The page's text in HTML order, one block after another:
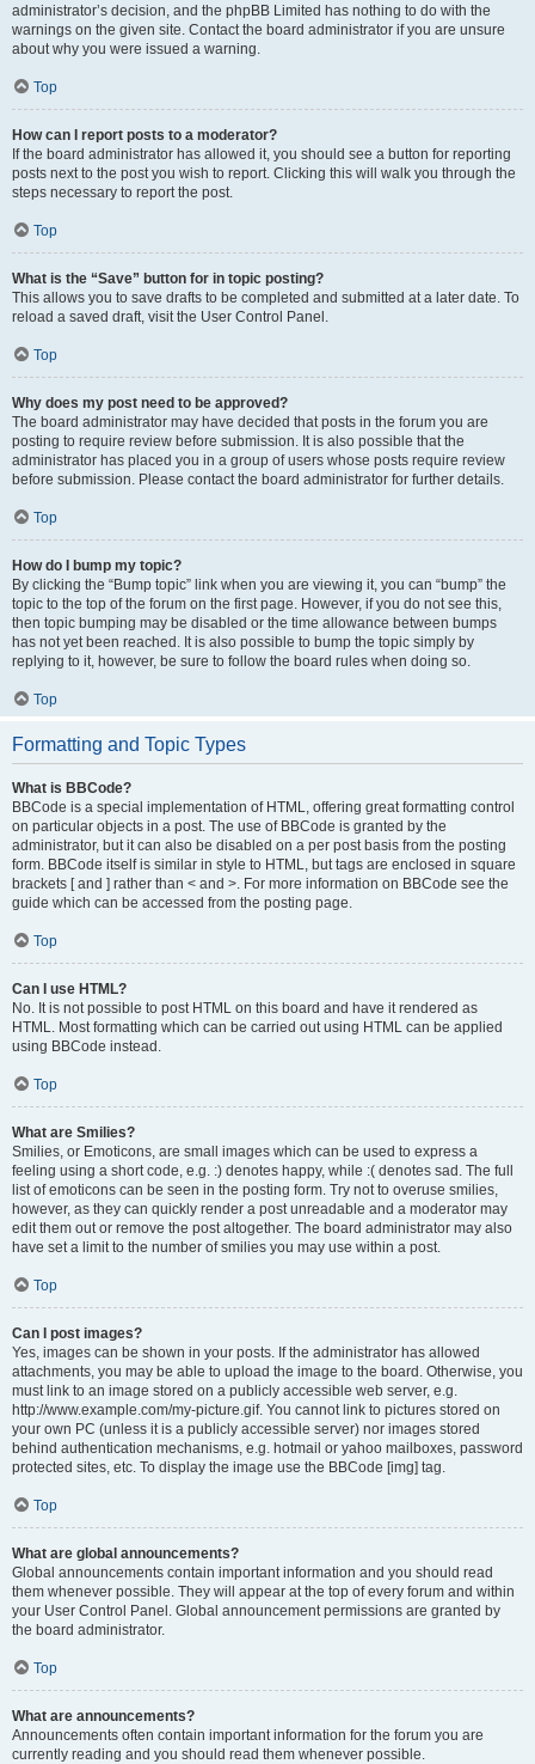
administrator’s decision, and the phpBB Limited has nothing to do with the
warnings on the given site. Contact the board administrator if you are unsure
about why you were issued a warning.
Top
How can I report posts to a moderator?
If the board administrator has allowed it, you should see a button for reporting
posts next to the post you wish to report. Clicking this will walk you through the
steps necessary to report the post.
Top
What is the “Save” button for in topic posting?
This allows you to save drafts to be completed and submitted at a later date. To
reload a saved draft, visit the User Control Panel.
Top
Why does my post need to be approved?
The board administrator may have decided that posts in the forum you are
posting to require review before submission. It is also possible that the
administrator has placed you in a group of users whose posts require review
before submission. Please contact the board administrator for further details.
Top
How do I bump my topic?
By clicking the “Bump topic” link when you are viewing it, you can “bump” the
topic to the top of the forum on the first page. However, if you do not see this,
then topic bumping may be disabled or the time allowance between bumps
has not yet been reached. It is also possible to bump the topic simply by
replying to it, however, be sure to follow the board rules when doing so.
Top
Formatting and Topic Types
What is BBCode?
BBCode is a special implementation of HTML, offering great formatting control
on particular objects in a post. The use of BBCode is granted by the
administrator, but it can also be disabled on a per post basis from the posting
form. BBCode itself is similar in style to HTML, but tags are enclosed in square
brackets [ and ] rather than < and >. For more information on BBCode see the
guide which can be accessed from the posting page.
Top
Can I use HTML?
No. It is not possible to post HTML on this board and have it rendered as
HTML. Most formatting which can be carried out using HTML can be applied
using BBCode instead.
Top
What are Smilies?
Smilies, or Emoticons, are small images which can be used to express a
feeling using a short code, e.g. :) denotes happy, while :( denotes sad. The full
list of emoticons can be seen in the posting form. Try not to overuse smilies,
however, as they can quickly render a post unreadable and a moderator may
edit them out or remove the post altogether. The board administrator may also
have set a limit to the number of smilies you may use within a post.
Top
Can I post images?
Yes, images can be shown in your posts. If the administrator has allowed
attachments, you may be able to upload the image to the board. Otherwise, you
must link to an image stored on a publicly accessible web server, e.g.
http://www.example.com/my-picture.gif. You cannot link to pictures stored on
your own PC (unless it is a publicly accessible server) nor images stored
behind authentication mechanisms, e.g. hotmail or yahoo mailboxes, password
protected sites, etc. To display the image use the BBCode [img] tag.
Top
What are global announcements?
Global announcements contain important information and you should read
them whenever possible. They will appear at the top of every forum and within
your User Control Panel. Global announcement permissions are granted by
the board administrator.
Top
What are announcements?
Announcements often contain important information for the forum you are
currently reading and you should read them whenever possible.